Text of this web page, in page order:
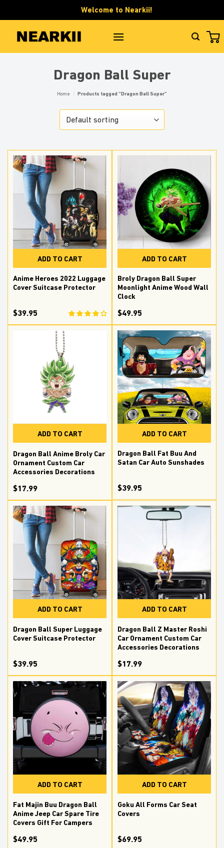
to
content
Welcome to Nearkii!
Dragon Ball Super
Home / Products tagged “Dragon Ball Super”
ADD TO CART
Anime Heroes 2022 Luggage
Cover Suitcase Protector
$39.95
ADD TO CART
Broly Dragon Ball Super
Moonlight Anime Wood Wall
Clock
$49.95
ADD TO CART
Dragon Ball Anime Broly Car
Ornament Custom Car
Accessories Decorations
$17.99
ADD TO CART
Dragon Ball Fat Buu And
Satan Car Auto Sunshades
$39.95
ADD TO CART
Dragon Ball Super Luggage
Cover Suitcase Protector
$39.95
ADD TO CART
Dragon Ball Z Master Roshi
Car Ornament Custom Car
Accessories Decorations
$17.99
ADD TO CART
Fat Majin Buu Dragon Ball
Anime Jeep Car Spare Tire
Covers Gift For Campers
$49.95
ADD TO CART
Goku All Forms Car Seat
Covers
$69.95